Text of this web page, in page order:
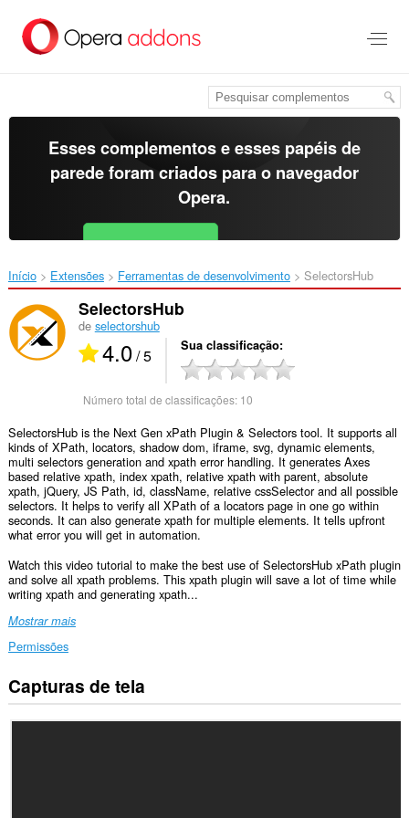
para
Esses complementos e esses papéis de
parede foram criados para o navegador
Opera.
Baixar o Opera Free for Android
Início Extensões Ferramentas de desenvolvimento SelectorsHub‎
SelectorsHub
de selectorshub
4.0/ 5 Sua classificação
Número total de classificações: 10
SelectorsHub is the Next Gen xPath Plugin & Selectors tool. It supports all
kinds of XPath, locators, shadow dom, iframe, svg, dynamic elements,
multi selectors generation and xpath error handling. It generates Axes
based relative xpath, index xpath, relative xpath with parent, absolute
xpath, jQuery, JS Path, id, className, relative cssSelector and all possible
selectors. It helps to verify all XPath of a locators page in one go within
seconds. It can also generate xpath for multiple elements. It tells upfront
what error you will get in automation.
Watch this video tutorial to make the best use of SelectorsHub xPath plugin
and solve all xpath problems. This xpath plugin will save a lot of time while
writing xpath and generating xpath...
Mostrar mais
Permissões
Esta
extensão
Capturas de tela